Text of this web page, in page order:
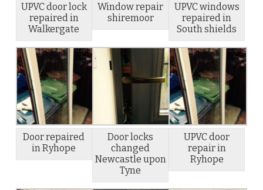
UPVC door lock
repaired in
Walkergate
Window repair
shiremoor
UPVC windows
repaired in
South shields
Door repaired
in Ryhope
Door locks
changed
Newcastle upon
Tyne
UPVC door
repair in
Ryhope